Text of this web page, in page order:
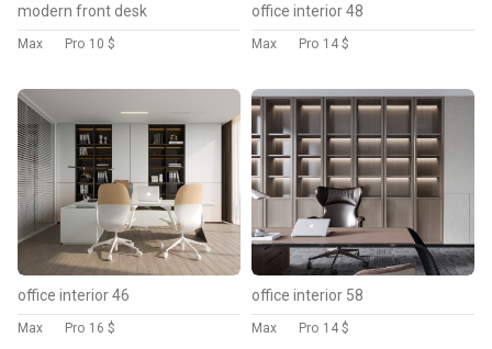
modern front desk
Max Pro 10 $
office interior 48
Max Pro 14 $
office interior 46
Max Pro 16 $
office interior 58
Max Pro 14 $